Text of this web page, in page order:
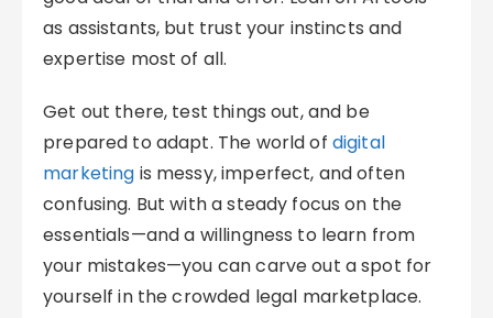
as assistants, but trust your instincts and
expertise most of all.
Get out there, test things out, and be
prepared to adapt. The world of digital
marketing is messy, imperfect, and often
confusing. But with a steady focus on the
essentials—and a willingness to learn from
your mistakes—you can carve out a spot for
yourself in the crowded legal marketplace.